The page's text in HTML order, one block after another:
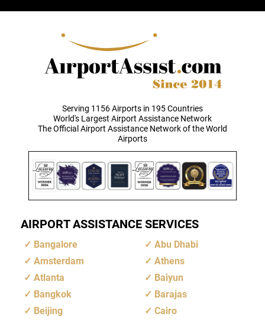
Serving 1156 Airports in 195 Countries
World's Largest Airport Assistance Network
The Official Airport Assistance Network of the World
Airports
AIRPORT ASSISTANCE SERVICES
Bangalore
Abu Dhabi
Amsterdam
Athens
Atlanta
Baiyun
Bangkok
Barajas
Beijing
Cairo